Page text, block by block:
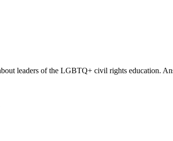
leaders of the LGBTQ+ civil rights education.